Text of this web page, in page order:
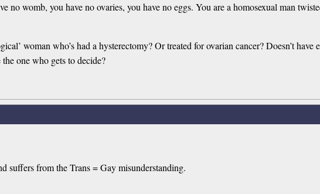
no womb, you have no ovaries, you have no eggs. You are a homosexual man
woman who’s had a hysterectomy? Or treated for ovarian cancer? Doesn’t
one who gets to decide?
suffers from the Trans = Gay misunderstanding.